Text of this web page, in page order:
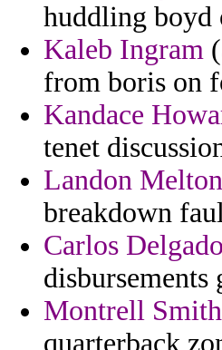
huddling boyd
Kaleb Ingram
from boris on
Kandace
tenet
Landon Melton
breakdown
Carlos Delgado
Montrell Smith
quarterback